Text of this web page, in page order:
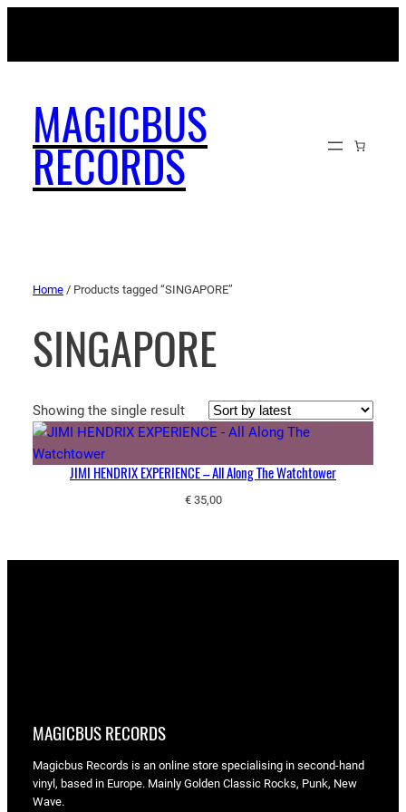
MAGICBUS
RECORDS
Home / Products tagged “SINGAPORE”
SINGAPORE
Showing the single result
JIMI HENDRIX EXPERIENCE – All Along The Watchtower
€35,00
MAGICBUS RECORDS
Magicbus Records is an online store specialising in second-hand
vinyl, based in Europe. Mainly Golden Classic Rocks, Punk, New
Wave.